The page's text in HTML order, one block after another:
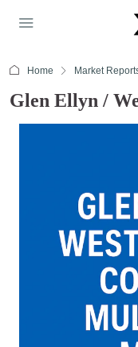
Home Market
Glen Ellyn /